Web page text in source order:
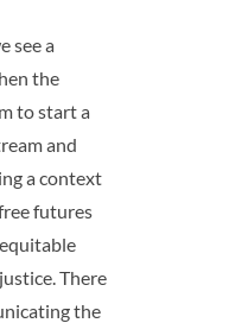
see a
the
to start a
and
a context
futures
There
the